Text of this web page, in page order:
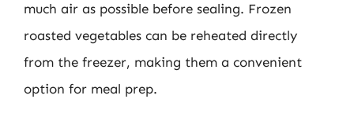
much air as possible before sealing. Frozen
roasted vegetables can be reheated directly
from the freezer, making them a convenient
option for meal prep.